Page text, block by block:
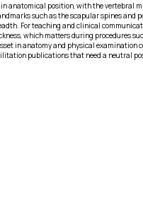
anatomical position, with the
such as the scapular spines
For teaching and clinical
which matters during procedures
in anatomy and physical
publications that need a neutral